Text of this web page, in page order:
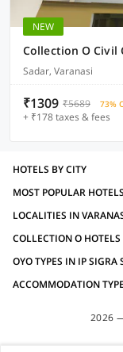
NEW
Collection O Civil
Sadar, Varanasi
₹1309 ₹5689 73%
+ ₹178 taxes & fees
HOTELS BY CITY
MOST POPULAR HOTELS
LOCALITIES IN
OYO TYPES IN IP
2026